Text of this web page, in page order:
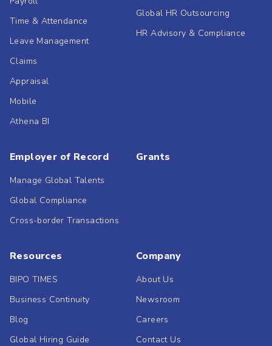
Time & Attendance
Leave Management
Claims
Appraisal
Mobile
Athena BI
Global HR Outsourcing
HR Advisory & Compliance
Employer of Record
Manage Global Talents
Global Compliance
Cross-border Transactions
Grants
Resources
BIPO TIMES
Business Continuity
Blog
Global Hiring Guide
Company
About Us
Newsroom
Careers
Contact Us